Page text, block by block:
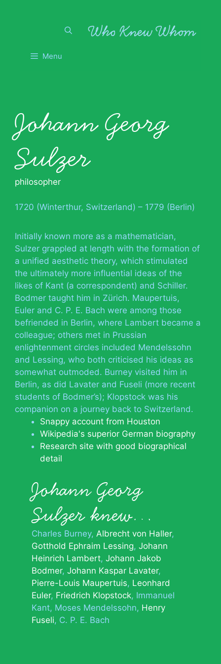
Menu
Johann Georg
Sulzer
philosopher
1720 (Winterthur, Switzerland) – 1779 (Berlin)
Initially known more as a mathematician,
Sulzer grappled at length with the formation of
a unified aesthetic theory, which stimulated
the ultimately more influential ideas of the
likes of Kant (a correspondent) and Schiller.
Bodmer taught him in Zürich. Maupertuis,
Euler and C. P. E. Bach were among those
befriended in Berlin, where Lambert became a
colleague; others met in Prussian
enlightenment circles included Mendelssohn
and Lessing, who both criticised his ideas as
somewhat outmoded. Burney visited him in
Berlin, as did Lavater and Fuseli (more recent
students of Bodmer’s); Klopstock was his
companion on a journey back to Switzerland.
Snappy account from Houston
Wikipedia's superior German biography
Research site with good biographical
detail
Johann Georg
Sulzer knew…
Charles Burney Albrecht von Haller
Gotthold Ephraim Lessing Johann
Heinrich Lambert Johann Jakob
Bodmer Johann Kaspar Lavater
Pierre-Louis Maupertuis Leonhard
Euler Friedrich Klopstock Immanuel
Kant Moses Mendelssohn Henry
Fuseli C. P. E. Bach